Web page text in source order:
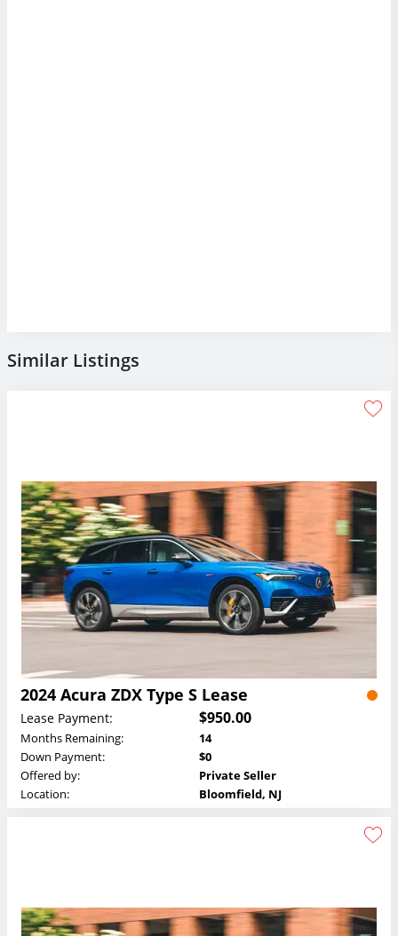
Similar Listings
2024 Acura ZDX Type S Lease
Lease Payment: $950.00
Months Remaining:
14
Down Payment:
$0
Offered by:
Private Seller
Location:
Bloomfield, NJ